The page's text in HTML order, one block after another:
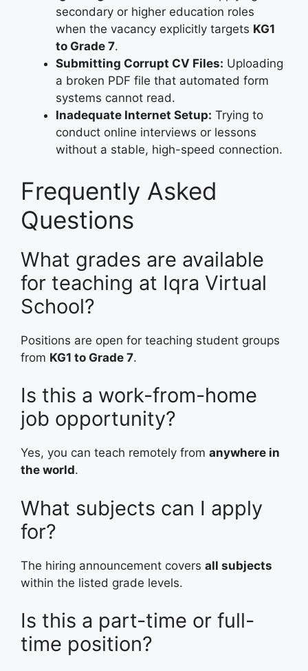
secondary or higher education roles
when the vacancy explicitly targets KG1
to Grade 7.
Submitting Corrupt CV Files: Uploading
a broken PDF file that automated form
systems cannot read.
Inadequate Internet Setup: Trying to
conduct online interviews or lessons
without a stable, high-speed connection.
Frequently Asked
Questions
What grades are available
for teaching at Iqra Virtual
School?
Positions are open for teaching student groups
from KG1 to Grade 7.
Is this a work-from-home
job opportunity?
Yes, you can teach remotely from anywhere in
the world.
What subjects can I apply
for?
The hiring announcement covers all subjects
within the listed grade levels.
Is this a part-time or full-
time position?